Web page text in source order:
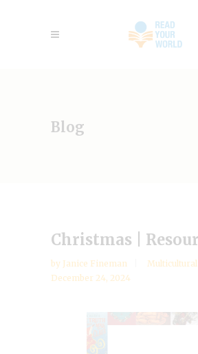
Blog
Christmas |
by Janice Fineman
December 24, 2024